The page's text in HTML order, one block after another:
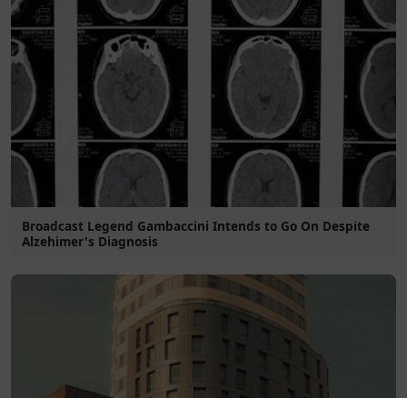
Broadcast Legend Gambaccini Intends to Go On Despite
Alzehimer's Diagnosis